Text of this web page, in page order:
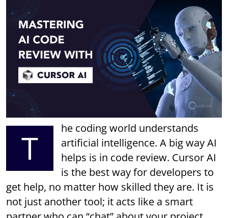
T
he coding world understands
artificial intelligence. A big way AI
helps is in code review. Cursor AI
is the best way for developers to
get help, no matter how skilled they are. It is
not just another tool; it acts like a smart